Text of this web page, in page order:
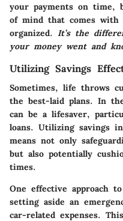
your payments on time,
of mind that comes with
organized. It’s the
your money went and
Utilizing Savings
Sometimes, life throws
the best-laid plans. In
can be a lifesaver,
loans. Utilizing savings
means not only
but also potentially
times.
One effective approach
setting aside an
car-related expenses.